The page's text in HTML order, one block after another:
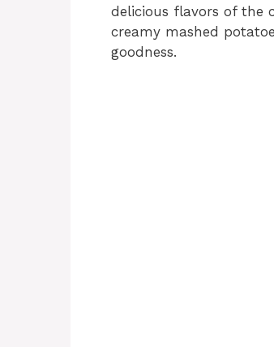
delicious flavors of the
creamy mashed
goodness.